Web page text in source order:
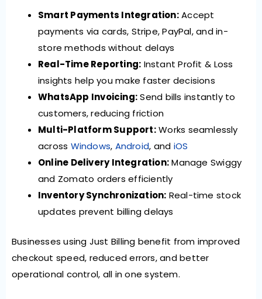
Smart Payments Integration:Accept
payments via cards, Stripe, PayPal, and in-
store methods without delays
Real-Time Reporting: Instant Profit & Loss
insights help you make faster decisions
WhatsApp Invoicing:Send bills instantly to
customers, reducing friction
Multi-Platform Support:Works seamlessly
across Windows, Android, and iOS
Online Delivery Integration:Manage Swiggy
and Zomato orders efficiently
Inventory Synchronization: Real-time stock
updates prevent billing delays
Businesses using Just Billing benefit from improved
checkout speed, reduced errors, and better
operational control, all in one system.